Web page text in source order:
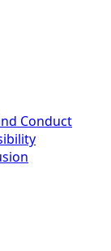
Conduct